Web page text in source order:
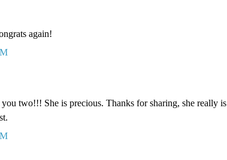
again!
two!!! She is precious. Thanks for sharing, she really is